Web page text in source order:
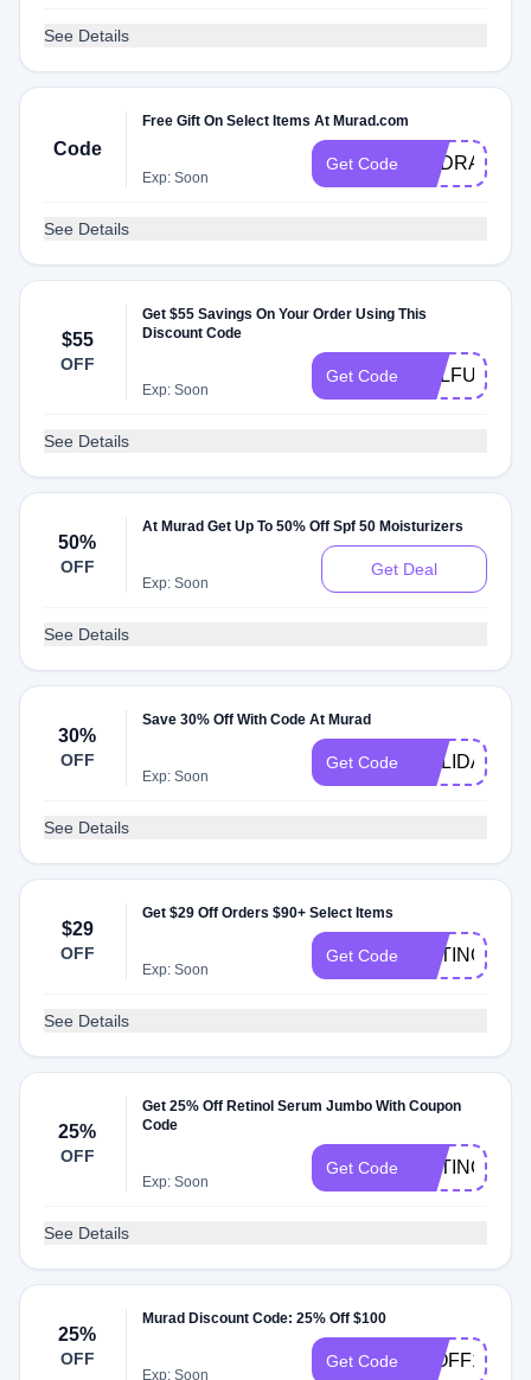
See Details
Code
Free Gift On Select Items At Murad.com
Exp: Soon
Get Code HYDRATION
See Details
$55
OFF
Get $55 Savings On Your Order Using This
Discount Code
Exp: Soon
Get Code SULFUR
See Details
50%
OFF
At Murad Get Up To 50% Off Spf 50 Moisturizers
Exp: Soon
Get Deal
See Details
30%
OFF
Save 30% Off With Code At Murad
Exp: Soon
Get Code
See Details
$29
OFF
Get $29 Off Orders $90+ Select Items
Exp: Soon
Get Code RETINOL
See Details
25%
OFF
Get 25% Off Retinol Serum Jumbo With Coupon
Code
Exp: Soon
Get Code RETINOL25
See Details
25%
OFF
Murad Discount Code: 25% Off $100
Exp: Soon
Get Code 25OFF100